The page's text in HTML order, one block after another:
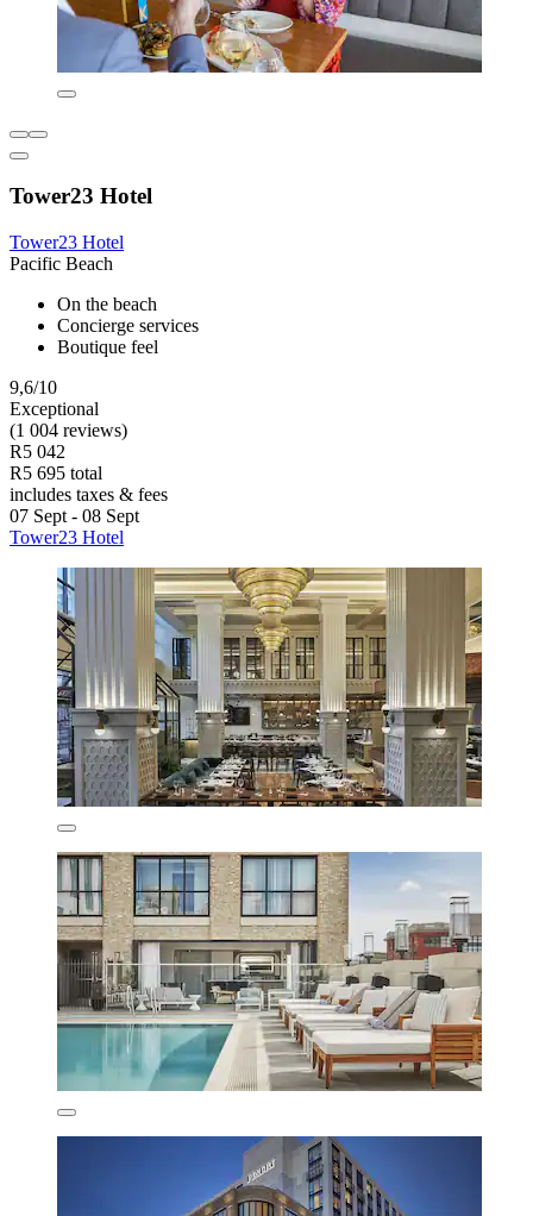
Tower23 Hotel
Tower23 Hotel
Pacific Beach
On the beach
Concierge services
Boutique feel
9,6/10
Exceptional
(1 004 reviews)
R5 042
R5 695 total
includes taxes & fees
07 Sept - 08 Sept
Tower23 Hotel